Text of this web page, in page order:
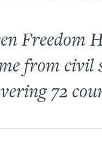
Freedom
from civil
72